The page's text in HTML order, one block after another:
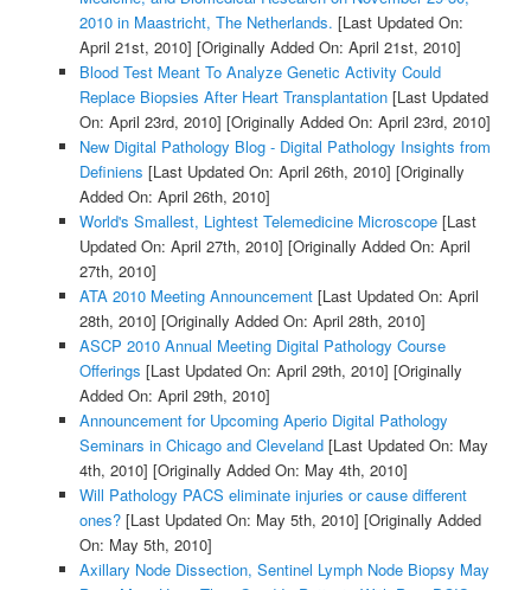
2010 in Maastricht, The Netherlands. [Last Updated On:
April 21st, 2010] [Originally Added On: April 21st, 2010]
Blood Test Meant To Analyze Genetic Activity Could
Replace Biopsies After Heart Transplantation[Last Updated
On: April 23rd, 2010] [Originally Added On: April 23rd, 2010]
New Digital Pathology Blog - Digital Pathology Insights from
Definiens [Last Updated On: April 26th, 2010] [Originally
Added On: April 26th, 2010]
World's Smallest, Lightest Telemedicine Microscope[Last
Updated On: April 27th, 2010] [Originally Added On: April
27th, 2010]
ATA 2010 Meeting Announcement[Last Updated On: April
28th, 2010] [Originally Added On: April 28th, 2010]
ASCP 2010 Annual Meeting Digital Pathology Course
Offerings [Last Updated On: April 29th, 2010] [Originally
Added On: April 29th, 2010]
Announcement for Upcoming Aperio Digital Pathology
Seminars in Chicago and Cleveland[Last Updated On: May
4th, 2010] [Originally Added On: May 4th, 2010]
Will Pathology PACS eliminate injuries or cause different
ones?[Last Updated On: May 5th, 2010] [Originally Added
On: May 5th, 2010]
Axillary Node Dissection, Sentinel Lymph Node Biopsy May